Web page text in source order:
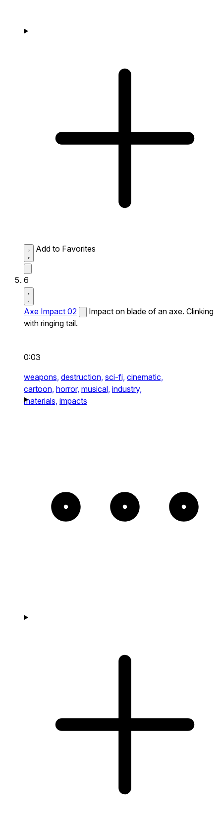
Add to Favorites
6
Axe Impact 02
Impact on blade of an axe. Clinking
with ringing tail.
0:03
weapons, destruction, sci-fi, cinematic,
cartoon, horror, musical, industry,
materials, impacts